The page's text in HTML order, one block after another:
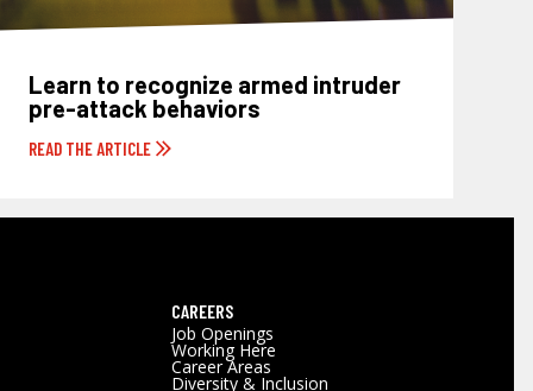
Learn to recognize armed intruder
pre-attack behaviors
READ THE ARTICLE
CAREERS
Job Openings
Working Here
Career Areas
Diversity & Inclusion